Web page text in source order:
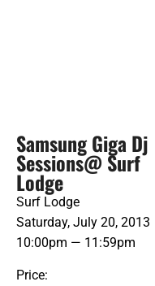
Samsung Giga Dj
Sessions@ Surf
Lodge
Surf Lodge
Saturday, July 20, 2013
10:00pm — 11:59pm
Price: